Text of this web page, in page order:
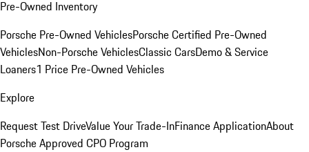
Pre-Owned Inventory
Porsche Pre-Owned VehiclesPorsche Certified Pre-Owned
VehiclesNon-Porsche VehiclesClassic CarsDemo & Service
Loaners1 Price Pre-Owned Vehicles
Explore
Request Test DriveValue Your Trade-InFinance ApplicationAbout
Porsche Approved CPO Program